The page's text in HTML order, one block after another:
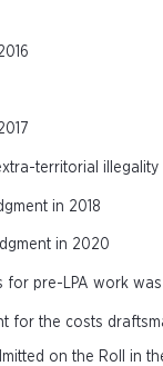
territorial illegality
in 2018
in 2020
for pre-LPA work
for the costs
on the Roll in